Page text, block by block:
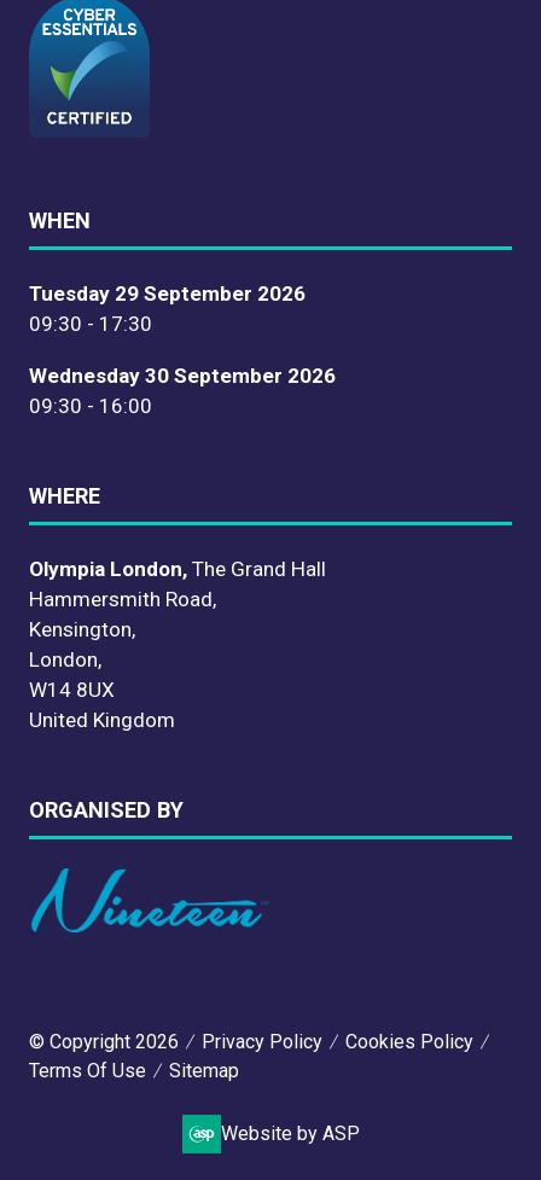
WHEN
Tuesday 29 September 2026
09:30 - 17:30
Wednesday 30 September 2026
09:30 - 16:00
WHERE
Olympia London, The Grand Hall
Hammersmith Road,
Kensington,
London,
W14 8UX
United Kingdom
ORGANISED BY
© Copyright 2026 Privacy Policy
Cookies Policy
Terms Of Use
Sitemap
Website by ASP